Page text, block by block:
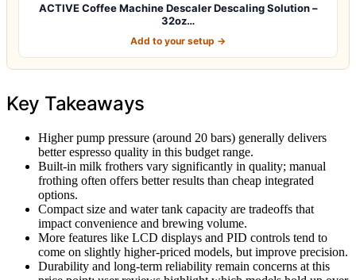
ACTIVE Coffee Machine Descaler Descaling Solution –
32oz…
Add to your setup →
Key Takeaways
Higher pump pressure (around 20 bars) generally delivers
better espresso quality in this budget range.
Built-in milk frothers vary significantly in quality; manual
frothing often offers better results than cheap integrated
options.
Compact size and water tank capacity are tradeoffs that
impact convenience and brewing volume.
More features like LCD displays and PID controls tend to
come on slightly higher-priced models, but improve precision.
Durability and long-term reliability remain concerns at this